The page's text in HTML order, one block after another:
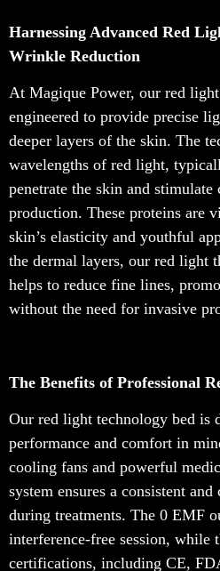
Harnessing Advanced Red
Wrinkle Reduction
At Magique Power, our red
engineered to provide precise
deeper layers of the skin. The
wavelengths of red light,
penetrate the skin and stimulate
production. These proteins are
skin’s elasticity and youthful
the dermal layers, our red light
helps to reduce fine lines,
without the need for invasive
The Benefits of Professional
Our red light technology bed is
performance and comfort in
cooling fans and powerful
system ensures a consistent
during treatments. The 0 EMF
interference-free session, while
certifications, including CE,